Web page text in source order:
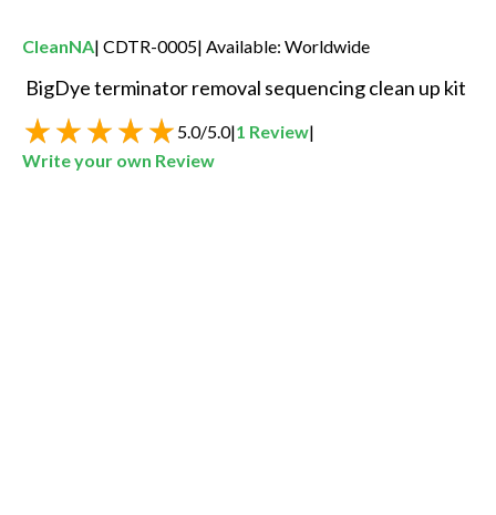
CleanNA CDTR-0005 Available: Worldwide
BigDye terminator removal sequencing clean up kit
5.0/5.0|1 Review|
Write your own Review